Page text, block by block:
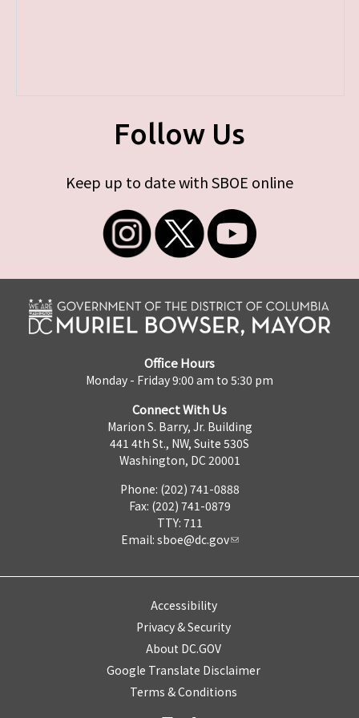
Follow Us
Keep up to date with SBOE online
Office Hours
Monday - Friday 9:00 am to 5:30 pm
Connect With Us
Marion S. Barry, Jr. Building
441 4th St., NW, Suite 530S
Washington, DC 20001
Phone: (202) 741-0888
Fax: (202) 741-0879
TTY: 711
Email: sboe@dc.gov
Accessibility
Privacy & Security
About DC.GOV
Google Translate Disclaimer
Terms & Conditions